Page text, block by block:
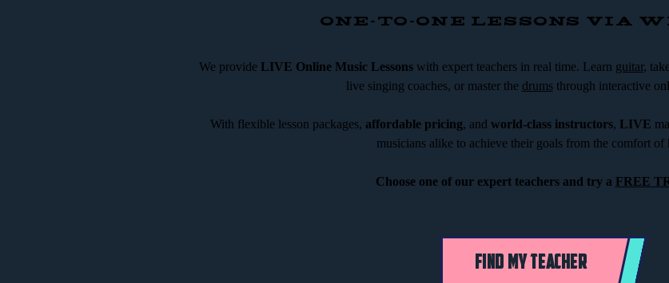
ONE-TO-ONE LESSONS VIA
We provide LIVE Online Music Lessonswith expert teachers in real time. Learn guitar,
live singing coaches, or master the drumsthrough interactive
With flexible lesson packages, affordable pricing, and world-class instructors, LIVE
musicians alike to achieve their goals from the comfort of
Choose one of our expert teachers and try a FREE
FIND MY TEACHER